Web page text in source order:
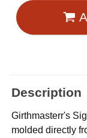
Description
Girthmasterr's
molded directly